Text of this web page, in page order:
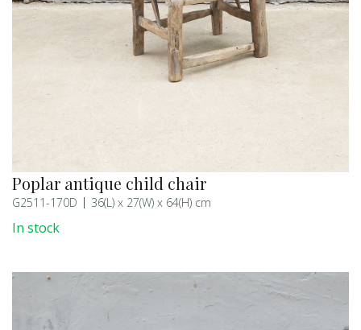
Poplar antique child chair
G2511-170D 36(L) x 27(W) x 64(H) cm
In stock